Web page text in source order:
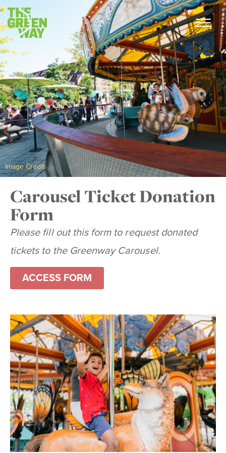
Image Credit
Carousel Ticket Donation
Form
Please fill out this form to request donated
tickets to the Greenway Carousel.
ACCESS FORM